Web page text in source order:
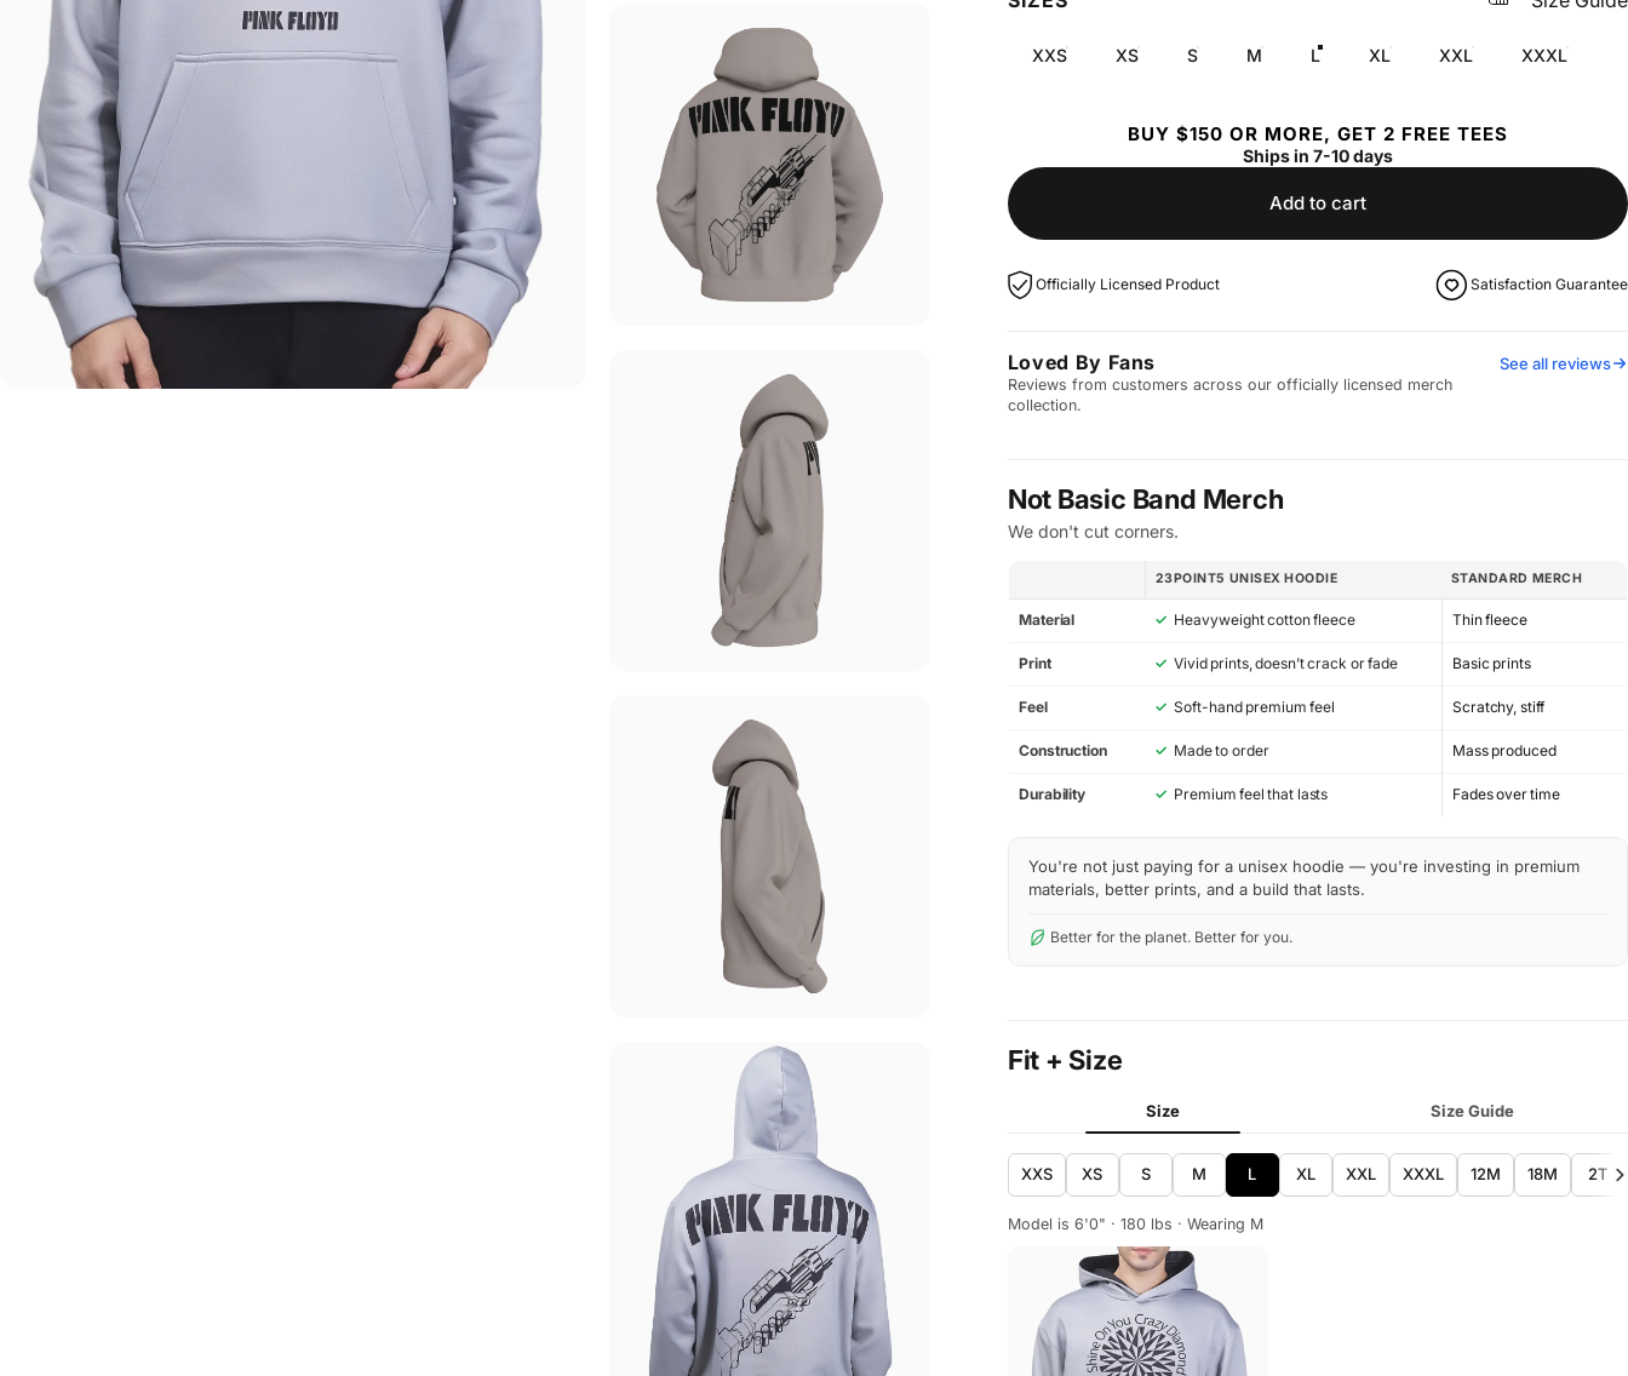
XXS XS S M L XL XXL XXXL
BUY $150 OR MORE, GET 2 FREE TEES
Ships in 7-10 days
Add to cart
Officially Licensed Product Satisfaction Guarantee
Loved By Fans
Reviews from customers across our officially licensed merch
collection.
See all reviews
Not Basic Band Merch
We don't cut corners.
23POINT5 UNISEX HOODIE STANDARD MERCH
Material ✓ Heavyweight cotton fleece Thin fleece
Print ✓ Vivid prints, doesn’t crack or fade Basic prints
Feel ✓ Soft-hand premium feel Scratchy, stiff
Construction ✓ Made to order Mass produced
Durability ✓ Premium feel that lasts Fades over time
You're not just paying for a unisex hoodie — you're investing in premium
materials, better prints, and a build that lasts.
Better for the planet. Better for you.
Fit + Size
Size Size Guide
XXS XS S M L XL XXL XXXL 12M 18M 2T
Model is 6'0" · 180 lbs · Wearing M